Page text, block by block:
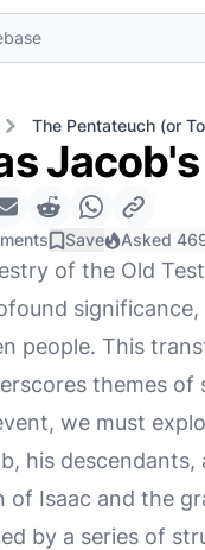
The Pentateuch (or
Save Asked
of the Old
people. This
themes
we must
his
of Isaac and the
by a series of